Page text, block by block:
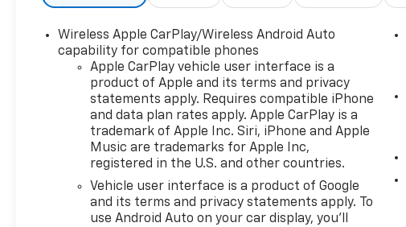
Wireless Apple CarPlay/Wireless Android Auto
capability for compatible phones
Apple CarPlay vehicle user interface is a
product of Apple and its terms and privacy
statements apply. Requires compatible iPhone
and data plan rates apply. Apple CarPlay is a
trademark of Apple Inc. Siri, iPhone and Apple
Music are trademarks for Apple Inc,
registered in the U.S. and other countries.
Vehicle user interface is a product of Google
and its terms and privacy statements apply. To
use Android Auto on your car display, you'll